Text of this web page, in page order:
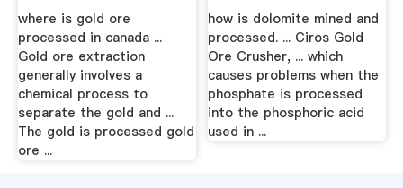
where is gold ore
processed in canada ...
Gold ore extraction
generally involves a
chemical process to
separate the gold and ...
The gold is processed gold
ore ...
how is dolomite mined and
processed. ... Ciros Gold
Ore Crusher, ... which
causes problems when the
phosphate is processed
into the phosphoric acid
used in ...